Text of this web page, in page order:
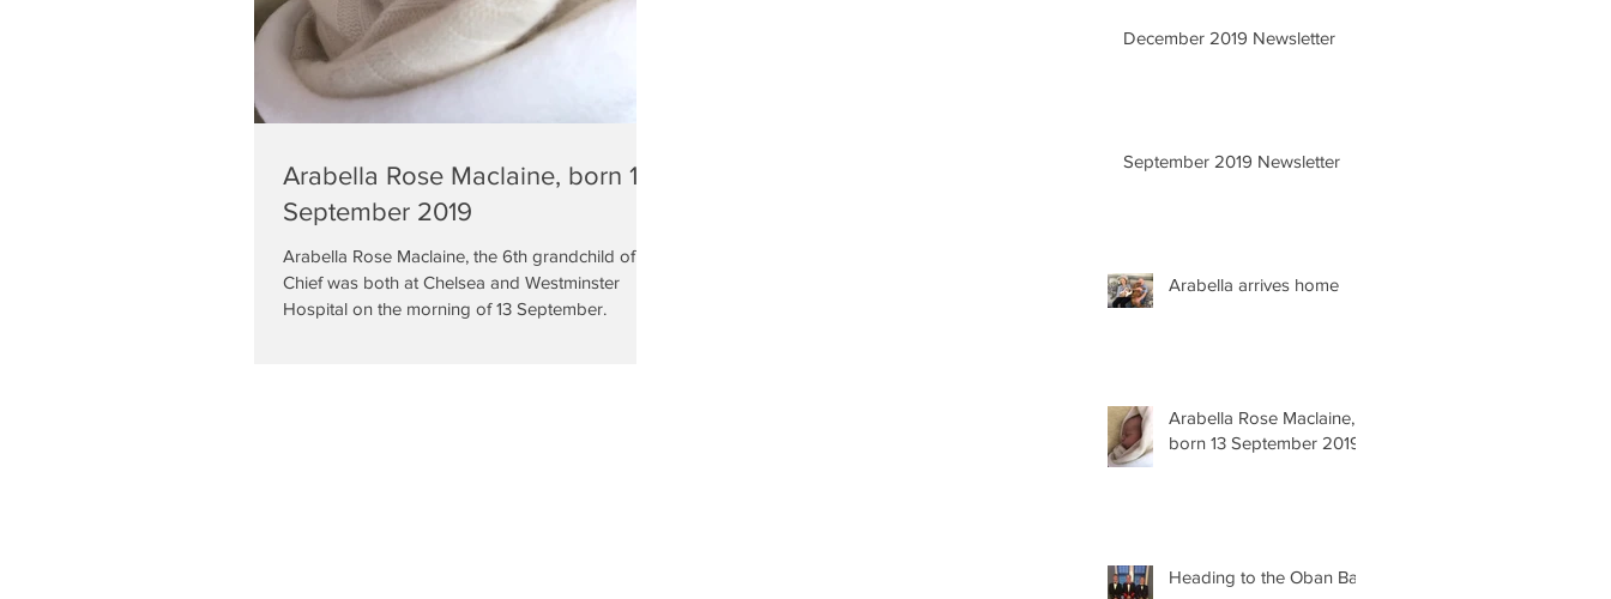
Arabella Rose Maclaine, born 13
September 2019
Arabella Rose Maclaine, the 6th grandchild of the
Chief was both at Chelsea and Westminster
Hospital on the morning of 13 September.
December 2019 Newsletter
September 2019 Newsletter
Arabella arrives home
Arabella Rose Maclaine,
born 13 September 2019
Heading to the Oban Ball